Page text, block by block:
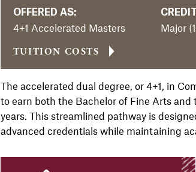
OFFERED AS:
4+1 Accelerated Masters Major
TUITION COSTS
The accelerated dual degree, or 4+1, in
to earn both the Bachelor of Fine Arts
years. This streamlined pathway is
advanced credentials while maintaining